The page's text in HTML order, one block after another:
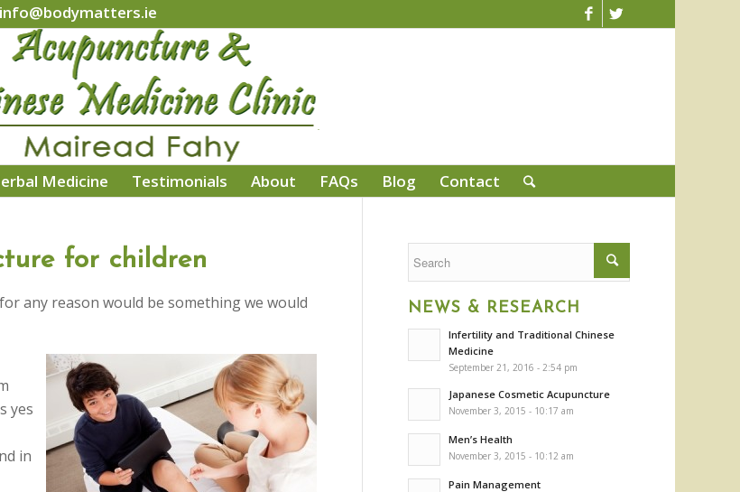
Medicine Testimonials About FAQs Blog Contact
for children
any reason would be something we would
yes
in
NEWS & RESEARCH
Infertility and Traditional Chinese
Medicine
September 21, 2016 - 2:54 pm
Japanese Cosmetic Acupuncture
November 3, 2015 - 10:17 am
Men’s Health
November 3, 2015 - 10:12 am
Pain Management